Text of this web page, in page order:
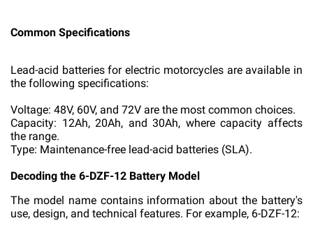
Common Specifications
Lead-acid batteries for electric motorcycles are available in
the following specifications:
Voltage: 48V, 60V, and 72V are the most common choices.
Capacity: 12Ah, 20Ah, and 30Ah, where capacity affects
the range.
Type: Maintenance-free lead-acid batteries (SLA).
Decoding the 6-DZF-12 Battery Model
The model name contains information about the battery's
use, design, and technical features. For example, 6-DZF-12: